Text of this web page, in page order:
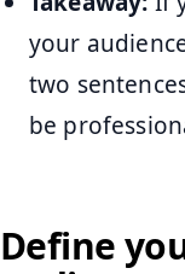
your
two
be
Define